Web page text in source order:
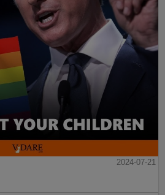
2024-07-21